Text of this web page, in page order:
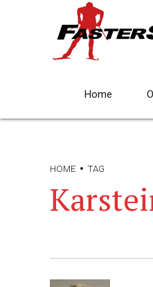
Home
HOME TAG